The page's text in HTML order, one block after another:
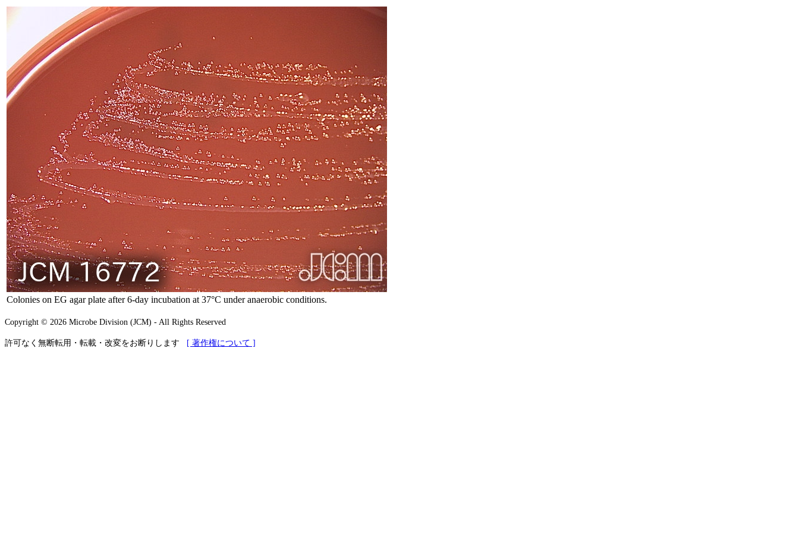
Colonies on EG agar plate after 6-day incubation at 37°C under anaerobic conditions.
Copyright © 2026 Microbe Division (JCM) - All Rights Reserved
許可なく無断転用・転載・改変をお断りします [ 著作権について ]